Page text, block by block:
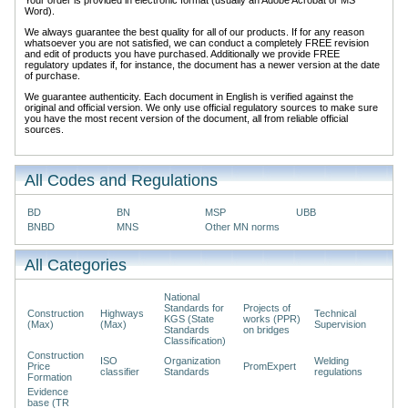
Word).
We always guarantee the best quality for all of our products. If for any reason
whatsoever you are not satisfied, we can conduct a completely FREE revision
and edit of products you have purchased. Additionally we provide FREE
regulatory updates if, for instance, the document has a newer version at the date
of purchase.
We guarantee authenticity. Each document in English is verified against the
original and official version. We only use official regulatory sources to make sure
you have the most recent version of the document, all from reliable official
sources.
All Codes and Regulations
BD BN MSP
UBB
BNBD
MNS Other MN norms
All Categories
Construction
(Max)
Highways
(Max)
National
Standards for
KGS (State
Standards
Classification)
Projects of
works (PPR)
on bridges
Technical
Supervision
Construction
Price
Formation
ISO
classifier
Organization
Standards
PromExpert
Welding
regulations
Evidence
base (TR